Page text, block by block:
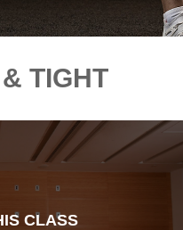
TIGHT
CLASS